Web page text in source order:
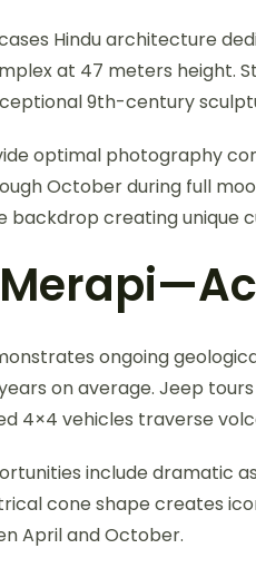
Hindu architecture
at 47 meters height.
9th-century
optimal photography
October during full
backdrop creating unique
ongoing
on average. Jeep
4×4 vehicles traverse
include dramatic
cone shape creates
April and October.